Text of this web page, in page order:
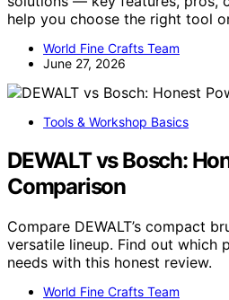
help you choose the right tool
World Fine Crafts Team
June 27, 2026
Tools & Workshop Basics
DEWALT vs Bosch:
Comparison
Compare DEWALT’s compact
versatile lineup. Find out which
needs with this honest review.
World Fine Crafts Team